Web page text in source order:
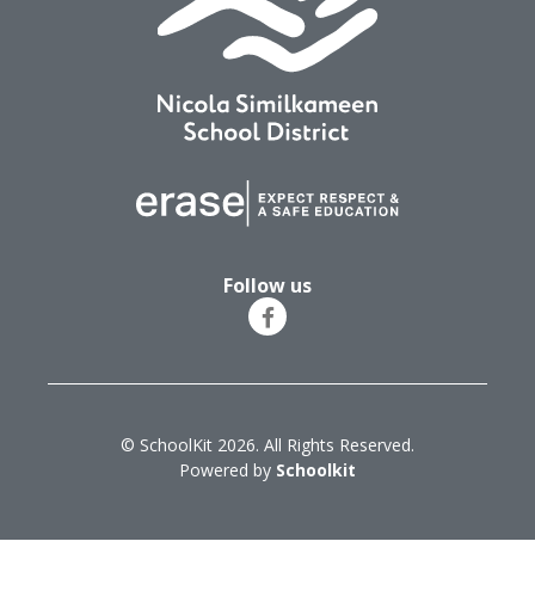
Follow us
© SchoolKit 2026. All Rights Reserved.
Powered by Schoolkit